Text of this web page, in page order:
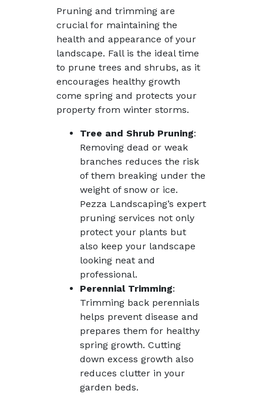
Pruning and trimming are
crucial for maintaining the
health and appearance of your
landscape. Fall is the ideal time
to prune trees and shrubs, as it
encourages healthy growth
come spring and protects your
property from winter storms.
Tree and Shrub Pruning:
Removing dead or weak
branches reduces the risk
of them breaking under the
weight of snow or ice.
Pezza Landscaping’s expert
pruning services not only
protect your plants but
also keep your landscape
looking neat and
professional.
Perennial Trimming:
Trimming back perennials
helps prevent disease and
prepares them for healthy
spring growth. Cutting
down excess growth also
reduces clutter in your
garden beds.